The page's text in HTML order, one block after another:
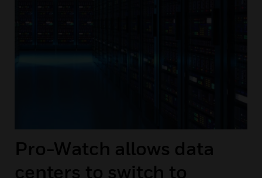
Pro-Watch allows data
centers to switch to